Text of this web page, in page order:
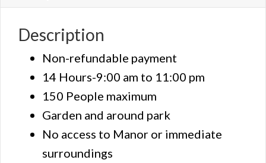
Description
Non-refundable payment
14 Hours-9:00 am to 11:00 pm
150 People maximum
Garden and around park
No access to Manor or immediate
surroundings